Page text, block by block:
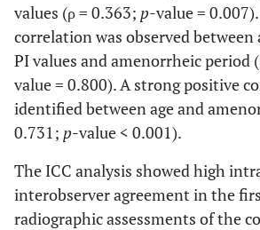
values (ρ = 0.363; p-value =
correlation was observed between
PI values and amenorrheic period
value = 0.800). A strong positive
identified between age and
0.731; p-value < 0.001).
The ICC analysis showed high
interobserver agreement in the
radiographic assessments of the